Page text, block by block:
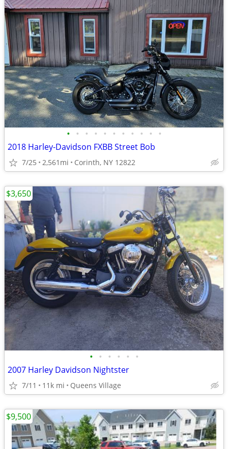
• • • • • • • • • • •
2018 Harley-Davidson FXBB Street Bob
7/25 2,561mi Corinth, NY 12822
• • • • • •
2007 Harley Davidson Nightster
7/11 11k mi Queens Village
$3,650
$9,500